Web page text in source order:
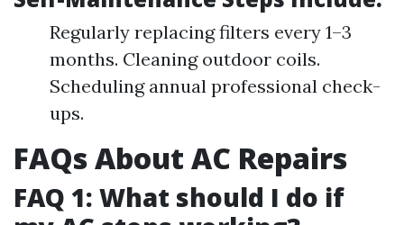
Regularly replacing filters every 1–3
months. Cleaning outdoor coils.
Scheduling annual professional check-
ups.
FAQs About AC Repairs
FAQ 1: What should I do if